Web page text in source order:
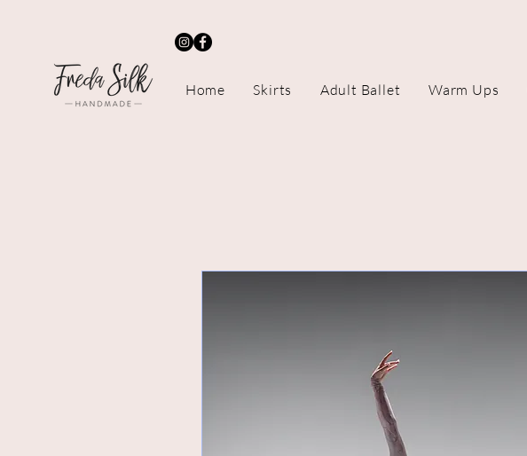
Home Skirts Adult Ballet Warm Ups